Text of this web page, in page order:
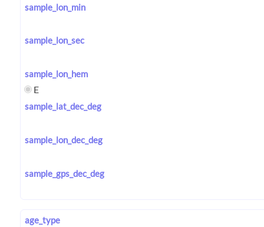
sample_lon_min
sample_lon_sec
sample_lon_hem
E
sample_lat_dec_deg
sample_lon_dec_deg
sample_gps_dec_deg
age_type